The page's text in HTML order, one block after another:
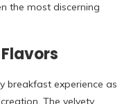
the most discerning
breakfast experience as
The velvety